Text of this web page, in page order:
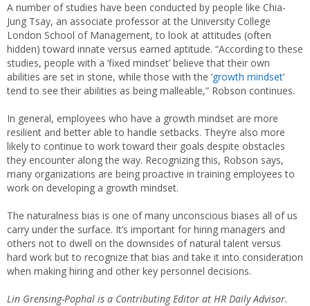
A number of studies have been conducted by people like Chia-
Jung Tsay, an associate professor at the University College
London School of Management, to look at attitudes (often
hidden) toward innate versus earned aptitude. “According to these
studies, people with a ‘fixed mindset’ believe that their own
abilities are set in stone, while those with the ‘growth mindset’
tend to see their abilities as being malleable,” Robson continues.
In general, employees who have a growth mindset are more
resilient and better able to handle setbacks. They’re also more
likely to continue to work toward their goals despite obstacles
they encounter along the way. Recognizing this, Robson says,
many organizations are being proactive in training employees to
work on developing a growth mindset.
The naturalness bias is one of many unconscious biases all of us
carry under the surface. It’s important for hiring managers and
others not to dwell on the downsides of natural talent versus
hard work but to recognize that bias and take it into consideration
when making hiring and other key personnel decisions.
Lin Grensing-Pophal is a Contributing Editor at HR Daily Advisor.